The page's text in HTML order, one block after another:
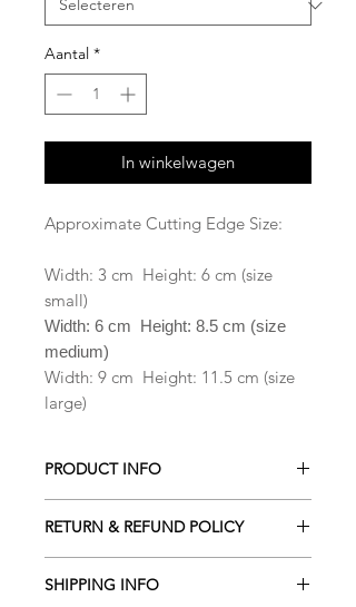
Aantal *
In winkelwagen
Approximate Cutting Edge Size:
Width: 3 cm Height: 6 cm (size
small)
Width: 6 cm Height: 8.5 cm (size
medium)
Width: 9 cm Height: 11.5 cm (size
large)
PRODUCT INFO
PLA which is a biodegradable plastic
derived from renewable resources
including cornstarch, sugar cane,
RETURN & REFUND POLICY
order. Orders cancelled within 2
SHIPPING INFO